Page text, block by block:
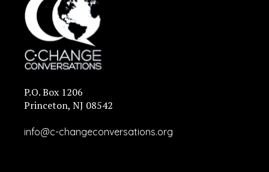
P.O. Box 1206
Princeton, NJ 08542
info@c-changeconversations.org